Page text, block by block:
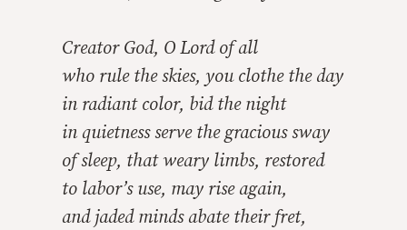
Creator God, O Lord of all
who rule the skies, you clothe the day
in radiant color, bid the night
in quietness serve the gracious sway
of sleep, that weary limbs, restored
to labor’s use, may rise again,
and jaded minds abate their fret,